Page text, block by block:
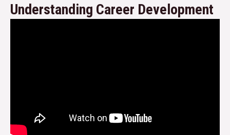
Understanding Career Development